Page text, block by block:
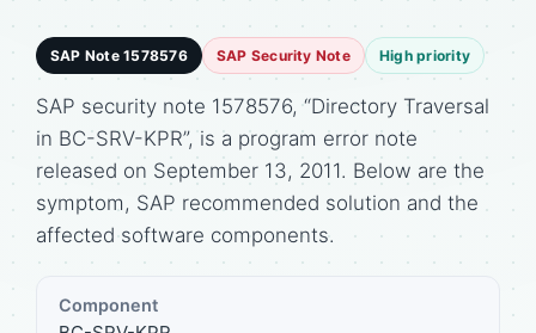
SAP Note 1578576 SAP Security Note High priority
SAP security note 1578576, “Directory Traversal
in BC-SRV-KPR”, is a program error note
released on September 13, 2011. Below are the
symptom, SAP recommended solution and the
affected software components.
Component